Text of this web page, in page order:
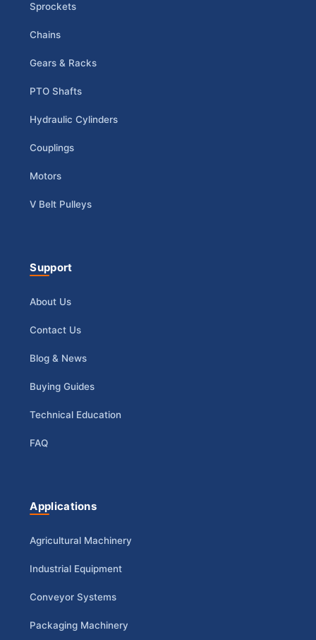
Sprockets
Chains
Gears & Racks
PTO Shafts
Hydraulic Cylinders
Couplings
Motors
V Belt Pulleys
Support
About Us
Contact Us
Blog & News
Buying Guides
Technical Education
FAQ
Applications
Agricultural Machinery
Industrial Equipment
Conveyor Systems
Packaging Machinery